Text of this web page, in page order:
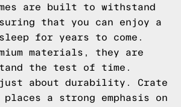
are built to withstand
that you can enjoy a
for years to come.
materials, they are
the test of time.
about durability. Crate
a strong emphasis on